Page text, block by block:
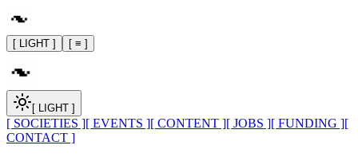
[ LIGHT ] [ ≡ ]
[ LIGHT ]
[ SOCIETIES ][ EVENTS ][ CONTENT ][ JOBS ][ FUNDING ][
CONTACT ]